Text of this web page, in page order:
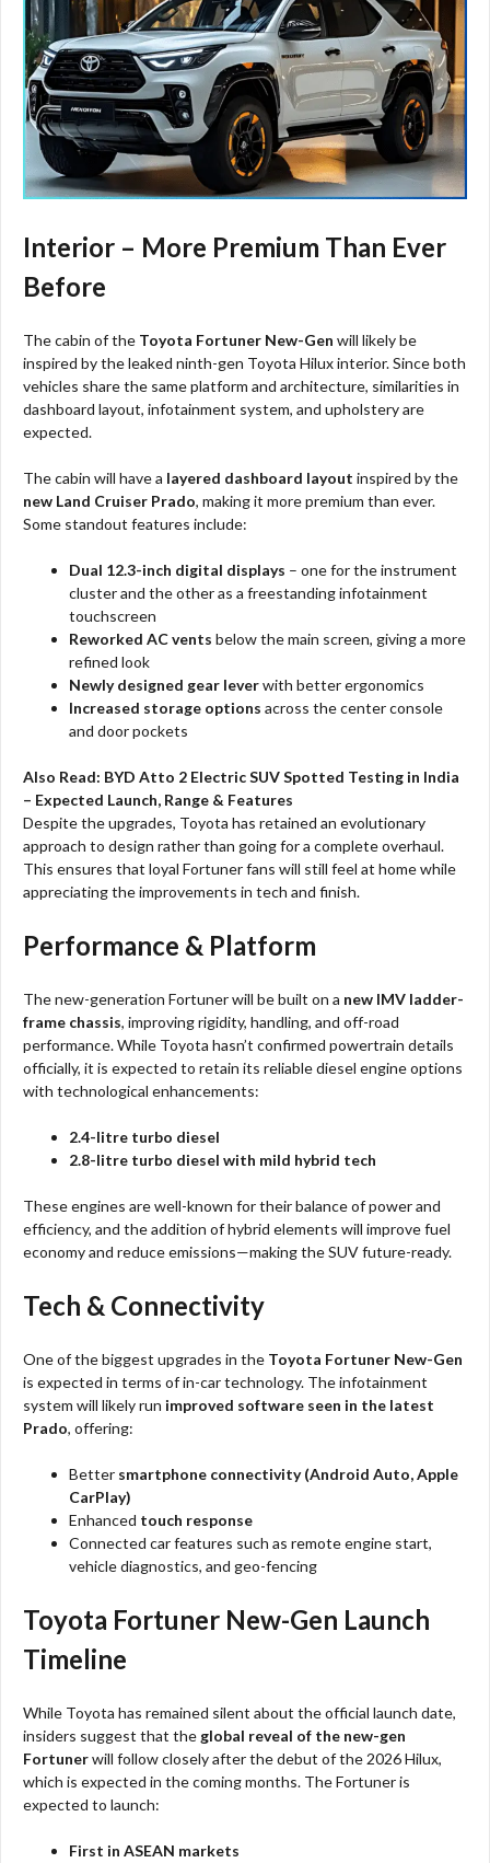
Interior – More Premium Than Ever
Before
The cabin of the Toyota Fortuner New-Gen will likely be
inspired by the leaked ninth-gen Toyota Hilux interior. Since both
vehicles share the same platform and architecture, similarities in
dashboard layout, infotainment system, and upholstery are
expected.
The cabin will have a layered dashboard layout inspired by the
new Land Cruiser Prado, making it more premium than ever.
Some standout features include:
Dual 12.3-inch digital displays – one for the instrument
cluster and the other as a freestanding infotainment
touchscreen
Reworked AC vents below the main screen, giving a more
refined look
Newly designed gear leverwith better ergonomics
Increased storage options across the center console
and door pockets
Also Read: BYD Atto 2 Electric SUV Spotted Testing in India
– Expected Launch, Range & Features
Despite the upgrades, Toyota has retained an evolutionary
approach to design rather than going for a complete overhaul.
This ensures that loyal Fortuner fans will still feel at home while
appreciating the improvements in tech and finish.
Performance & Platform
The new-generation Fortuner will be built on a new IMV ladder-
frame chassis, improving rigidity, handling, and off-road
performance. While Toyota hasn’t confirmed powertrain details
officially, it is expected to retain its reliable diesel engine options
with technological enhancements:
2.4-litre turbo diesel
2.8-litre turbo diesel with mild hybrid tech
These engines are well-known for their balance of power and
efficiency, and the addition of hybrid elements will improve fuel
economy and reduce emissions—making the SUV future-ready.
Tech & Connectivity
One of the biggest upgrades in the Toyota Fortuner New-Gen
is expected in terms of in-car technology. The infotainment
system will likely run improved software seen in the latest
Prado, offering:
Better smartphone connectivity (Android Auto, Apple
CarPlay)
Enhanced touch response
Connected car features such as remote engine start,
vehicle diagnostics, and geo-fencing
Toyota Fortuner New-Gen Launch
Timeline
While Toyota has remained silent about the official launch date,
insiders suggest that theglobal reveal of the new-gen
Fortunerwill follow closely after the debut of the 2026 Hilux,
which is expected in the coming months. The Fortuner is
expected to launch:
First in ASEAN markets